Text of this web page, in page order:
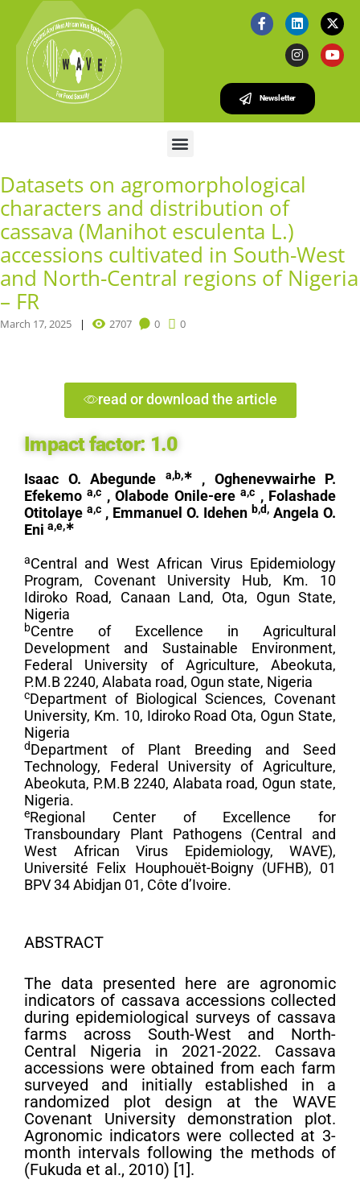
Newsletter
Datasets on agromorphological
characters and distribution of
cassava (Manihot esculenta L.)
accessions cultivated in South-West
and North-Central regions of Nigeria
– FR
March 17, 2025 2707 0 0
read or download the article
Impact factor: 1.0
Isaac O. Abegunde a,b,∗
, Oghenevwairhe P.
Efekemoa,c , Olabode Onile-erea,c , Folashade
Otitolaye a,c , Emmanuel O. Idehen b,d, Angela O.
Eni a,e,∗
aCentral and West African Virus Epidemiology
Program, Covenant University Hub, Km. 10
Idiroko Road, Canaan Land, Ota, Ogun State,
Nigeria
bCentre of Excellence in Agricultural
Development and Sustainable Environment,
Federal University of Agriculture, Abeokuta,
P.M.B 2240, Alabata road, Ogun state, Nigeria
cDepartment of Biological Sciences, Covenant
University, Km. 10, Idiroko Road Ota, Ogun State,
Nigeria
dDepartment of Plant Breeding and Seed
Technology, Federal University of Agriculture,
Abeokuta, P.M.B 2240, Alabata road, Ogun state,
Nigeria.
eRegional Center of Excellence for
Transboundary Plant Pathogens (Central and
West African Virus Epidemiology, WAVE),
Université Felix Houphouët-Boigny (UFHB), 01
BPV 34 Abidjan 01, Côte d’Ivoire.
ABSTRACT
The data presented here are agronomic
indicators of cassava accessions collected
during epidemiological surveys of cassava
farms across South-West and North-
Central Nigeria in 2021-2022. Cassava
accessions were obtained from each farm
surveyed and initially established in a
randomized plot design at the WAVE
Covenant University demonstration plot.
Agronomic indicators were collected at 3-
month intervals following the methods of
(Fukuda et al., 2010) [1].